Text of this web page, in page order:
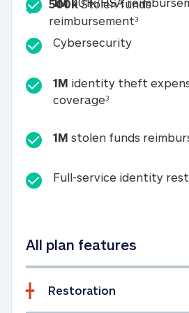
500kStolen funds
reimbursement3500k
Cybersecurity
1M identity theft
coverage31M identity
1M stolen funds
Full-service identity
All plan features
Restoration